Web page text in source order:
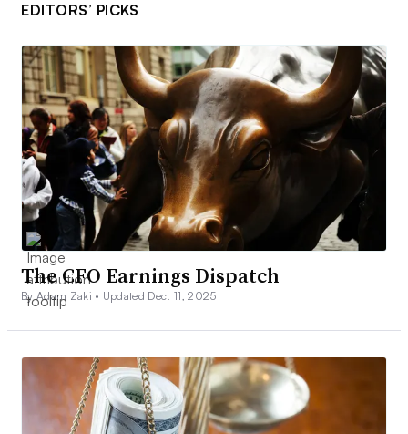
EDITORS’ PICKS
The CFO Earnings Dispatch
By Adam Zaki • Updated Dec. 11, 2025